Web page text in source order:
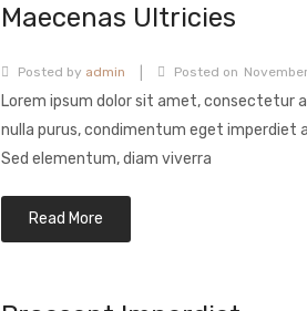
Maecenas Ultricies
Posted by admin Posted on
Lorem ipsum dolor sit amet, consectetur
nulla purus, condimentum eget imperdiet
Sed elementum, diam viverra
Read More